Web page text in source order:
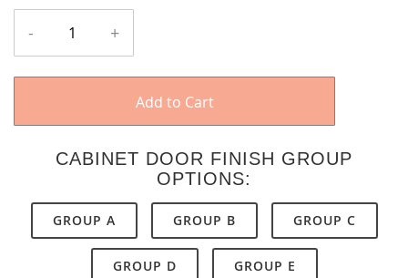
- +
Add to Cart
CABINET DOOR FINISH GROUP
OPTIONS:
GROUP A GROUP B GROUP C
GROUP D GROUP E